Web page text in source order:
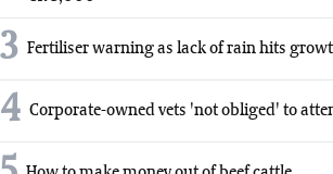
3 Fertiliser warning as lack of rain hits
4 Corporate-owned vets 'not obliged' to